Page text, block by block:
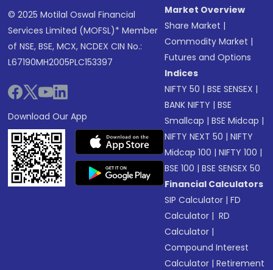
© 2025 Motilal Oswal Financial
Services Limited (MOFSL)* Member
of NSE, BSE, MCX, NCDEX CIN No.:
L67190MH2005PLC153397
Download Our App
Market Overview
Share Market |
Commodity Market |
Futures and Options
Indices
NIFTY 50 |BSE SENSEX |
BANK NIFTY |BSE
Smallcap |BSE Midcap |
NIFTY NEXT 50 |NIFTY
Midcap 100 |NIFTY 100 |
BSE 100 |BSE SENSEX 50
Financial Calculators
SIP Calculator |FD
Calculator | RD
Calculator |
Compound Interest
Calculator |Retirement